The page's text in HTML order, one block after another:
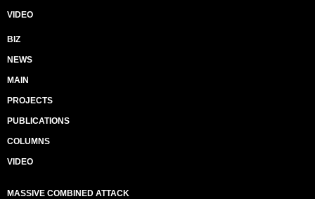
VIDEO
BIZ
NEWS
MAIN
PROJECTS
PUBLICATIONS
COLUMNS
VIDEO
MASSIVE COMBINED ATTACK